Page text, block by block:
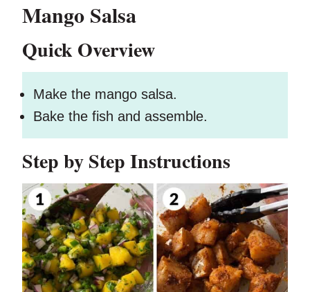
Mango Salsa
Quick Overview
Make the mango salsa.
Bake the fish and assemble.
Step by Step Instructions